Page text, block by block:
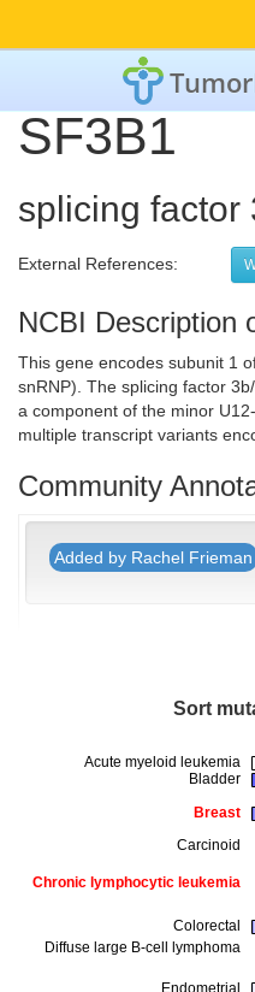
Tumor
SF3B1
splicing factor
External References:
NCBI Description
This gene encodes subunit 1
snRNP). The splicing factor
a component of the minor
multiple transcript variants
Community
Added by Rachel Frieman
Sort